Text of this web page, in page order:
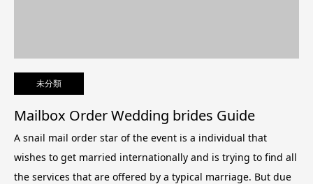
未分類
Mailbox Order Wedding brides Guide
A snail mail order star of the event is a individual that
wishes to get married internationally and is trying to find all
the services that are offered by a typical marriage. But due